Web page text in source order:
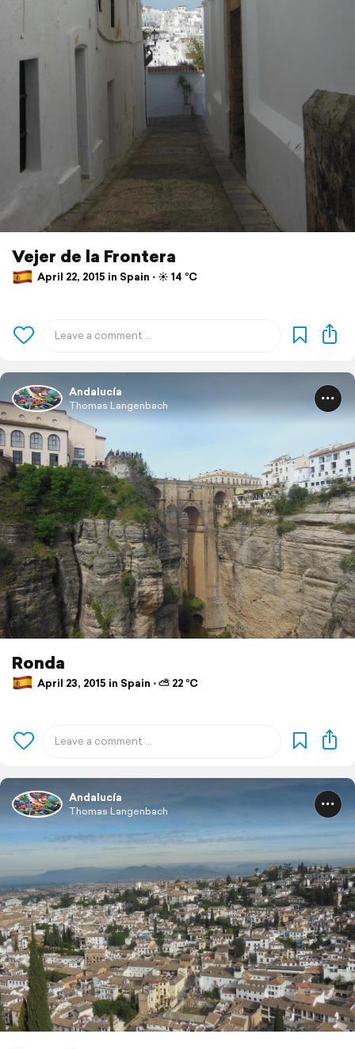
Vejer de la Frontera
April 22, 2015 in Spain ⋅ ☀️ 14 °C
Andalucía
Thomas Langenbach
Ronda
April 23, 2015 in Spain ⋅ ⛅ 22 °C
Andalucía
Thomas Langenbach